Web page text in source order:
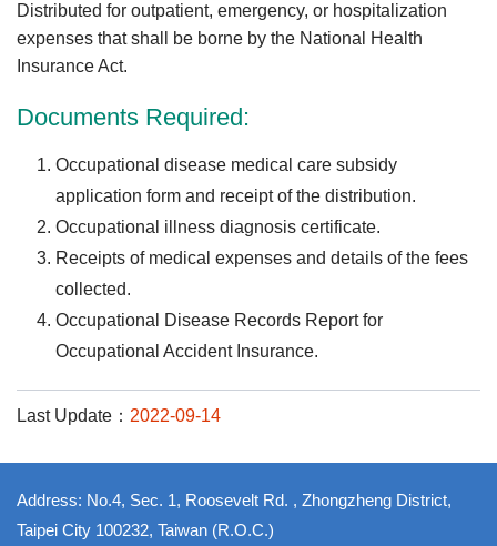
Distributed for outpatient, emergency, or hospitalization
expenses that shall be borne by the National Health
Insurance Act.
Documents Required:
Occupational disease medical care subsidy
application form and receipt of the distribution.
Occupational illness diagnosis certificate.
Receipts of medical expenses and details of the fees
collected.
Occupational Disease Records Report for
Occupational Accident Insurance.
Last Update： 2022-09-14
Address: No.4, Sec. 1, Roosevelt Rd. , Zhongzheng District,
Taipei City 100232, Taiwan (R.O.C.)